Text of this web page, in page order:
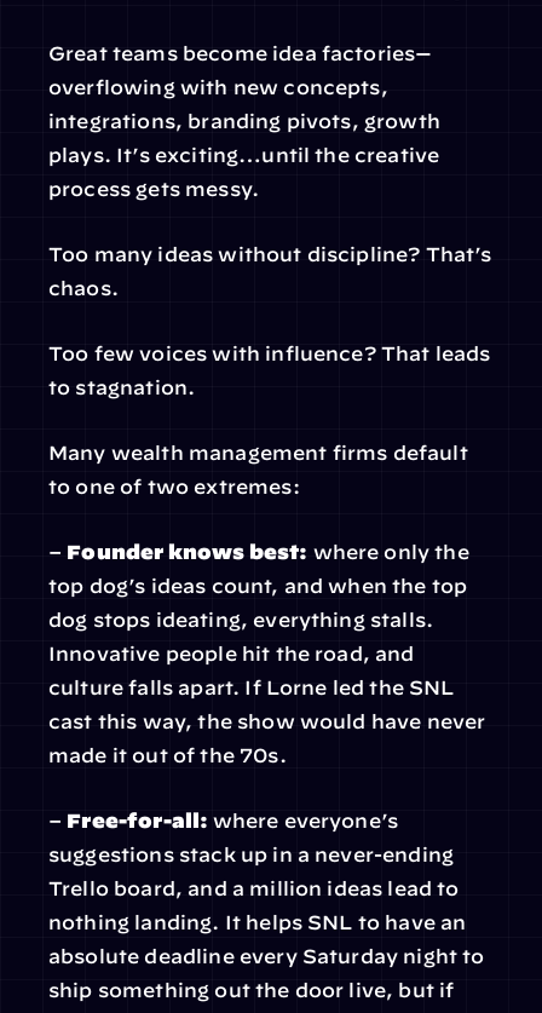
Great teams become idea factories—
overflowing with new concepts,
integrations, branding pivots, growth
plays. It’s exciting…until the creative
process gets messy.
Too many ideas without discipline? That’s
chaos.
Too few voices with influence? That leads
to stagnation.
Many wealth management firms default
to one of two extremes:
– Founder knows best: where only the
top dog’s ideas count, and when the top
dog stops ideating, everything stalls.
Innovative people hit the road, and
culture falls apart. If Lorne led the SNL
cast this way, the show would have never
made it out of the 70s.
– Free-for-all: where everyone’s
suggestions stack up in a never-ending
Trello board, and a million ideas lead to
nothing landing. It helps SNL to have an
absolute deadline every Saturday night to
ship something out the door live, but if